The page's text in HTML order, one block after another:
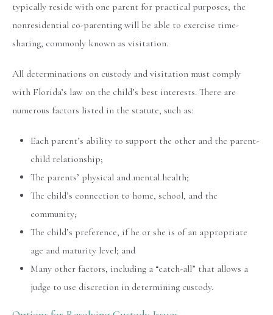
typically reside with one parent for practical purposes; the
nonresidential co-parenting will be able to exercise time-
sharing, commonly known as visitation.
All determinations on custody and visitation must comply
with Florida’s law on the child’s best interests. There are
numerous factors listed in the statute, such as:
Each parent’s ability to support the other and the parent-
child relationship;
The parents’ physical and mental health;
The child’s connection to home, school, and the
community;
The child’s preference, if he or she is of an appropriate
age and maturity level; and
Many other factors, including a “catch-all” that allows a
judge to use discretion in determining custody.